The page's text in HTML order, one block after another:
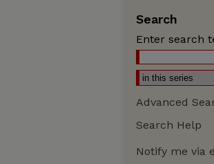
Search
Enter search
Advanced
Search Help
Notify me via